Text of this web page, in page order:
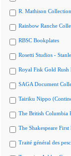
R. Mathison Collection
Rainbow Ranche
RBSC Bookplates
Rosetti Studios -
Royal Fisk Gold Rush
SAGA Document
Tairiku Nippo
The British Columbia
The Shakespeare First
Traité général des